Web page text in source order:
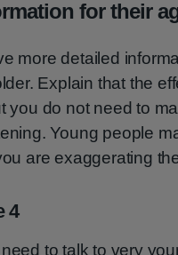
for their
more detailed
Explain that the
you do not need to
Young people
are exaggerating
4
to talk to very